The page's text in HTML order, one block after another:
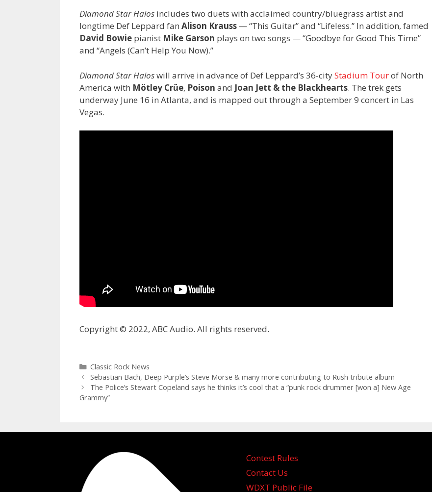
Diamond Star Halos includes two duets with acclaimed country/bluegrass artist and
longtime Def Leppard fan Alison Krauss — “This Guitar” and “Lifeless.” In addition, famed
David Bowie pianist Mike Garson plays on two songs — “Goodbye for Good This Time”
and “Angels (Can’t Help You Now).”
Diamond Star Haloswill arrive in advance of Def Leppard’s 36-cityStadium Tourof North
America with Mötley Crüe, Poison and Joan Jett & the Blackhearts. The trek gets
underway June 16 in Atlanta, and is mapped out through a September 9 concert in Las
Vegas.
Copyright © 2022, ABC Audio. All rights reserved.
Categories
Classic Rock News
Sebastian Bach, Deep Purple’s Steve Morse & many more contributing to Rush tribute album
The Police’s Stewart Copeland says he thinks it’s cool that a “punk rock drummer [won a] New Age
Grammy”
Contest Rules
Contact Us
WDXT Public File